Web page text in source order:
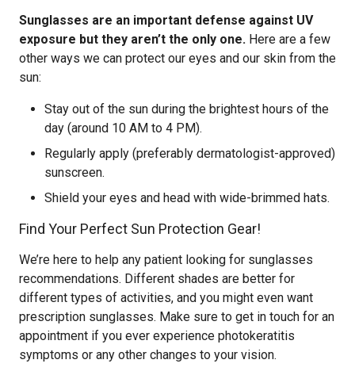
Sunglasses are an important defense against UV
exposure but they aren’t the only one. Here are a few
other ways we can protect our eyes and our skin from the
sun:
Stay out of the sun during the brightest hours of the
day (around 10 AM to 4 PM).
Regularly apply (preferably dermatologist-approved)
sunscreen.
Shield your eyes and head with wide-brimmed hats.
Find Your Perfect Sun Protection Gear!
We’re here to help any patient looking for sunglasses
recommendations. Different shades are better for
different types of activities, and you might even want
prescription sunglasses. Make sure to get in touch for an
appointment if you ever experience photokeratitis
symptoms or any other changes to your vision.